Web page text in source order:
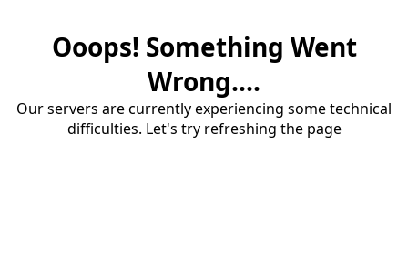
Ooops! Something Went
Wrong....
Our servers are currently experiencing some technical
difficulties. Let's try refreshing the page